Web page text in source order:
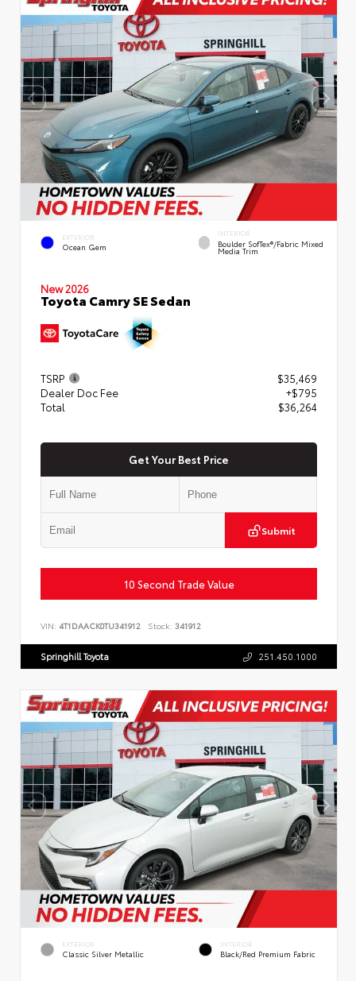
EXTERIOR
Ocean Gem
INTERIOR
Boulder SofTex®/fabric Mixed
Media Trim
New 2026
Toyota Camry SE Sedan
TSRP
$35,469
Dealer Doc Fee
+$795
Total
$36,264
Get Your Best Price
Submit
10 Second Trade Value
VIN: 4T1DAACK0TU341912 Stock: 341912
Springhill Toyota 251.450.1000
EXTERIOR
Classic Silver Metallic
INTERIOR
Black/Red Premium Fabric